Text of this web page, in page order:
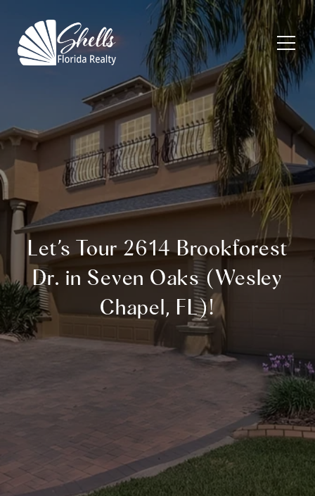
Let’s Tour 2614 Brookforest
Dr. in Seven Oaks (Wesley
Chapel, FL)!